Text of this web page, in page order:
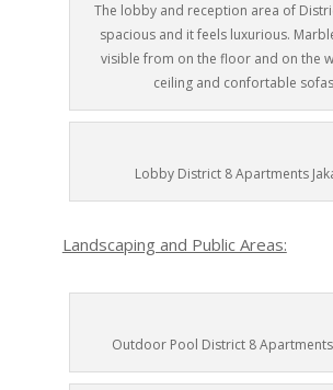
The lobby and reception area of
spacious and it feels luxurious.
visible from on the floor and on the
ceiling and confortable
Lobby District 8 Apartments
Landscaping and Public Areas:
Outdoor Pool District 8 Apartments